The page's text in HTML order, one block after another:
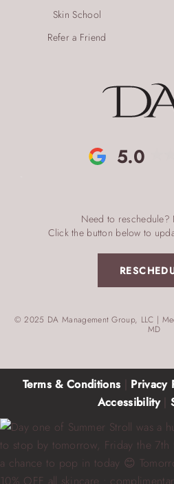
5.0
Need to
Click the button below to
© 2025 DA Management Group, LLC |
MD
Skin School
Refer a Friend
Terms & Conditions Privacy
Accessibility|